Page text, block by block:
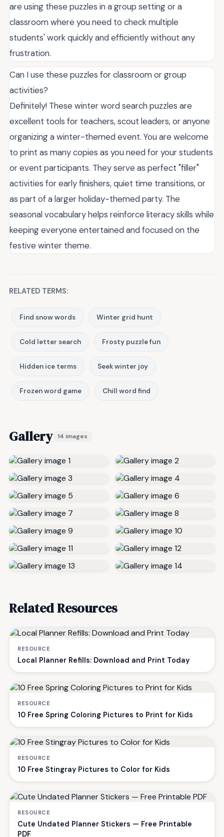
are using these puzzles in a group setting or a
classroom where you need to check multiple
students' work quickly and efficiently without any
frustration.
Can I use these puzzles for classroom or group
activities?
Definitely! These winter word search puzzles are
excellent tools for teachers, scout leaders, or anyone
organizing a winter-themed event. You are welcome
to print as many copies as you need for your students
or event participants. They serve as perfect "filler"
activities for early finishers, quiet time transitions, or
as part of a larger holiday-themed party. The
seasonal vocabulary helps reinforce literacy skills while
keeping everyone entertained and focused on the
festive winter theme.
RELATED TERMS:
Find snow words Winter grid hunt
Cold letter search Frosty puzzle fun
Hidden ice terms Seek winter joy
Frozen word game Chill word find
Gallery 14 images
Related Resources
RESOURCE
Local Planner Refills: Download and Print Today
RESOURCE
10 Free Spring Coloring Pictures to Print for Kids
RESOURCE
10 Free Stingray Pictures to Color for Kids
RESOURCE
Cute Undated Planner Stickers — Free Printable
PDF